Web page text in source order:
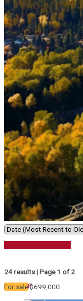
24 results | Page 1 of 2
122448
For sale$699,000